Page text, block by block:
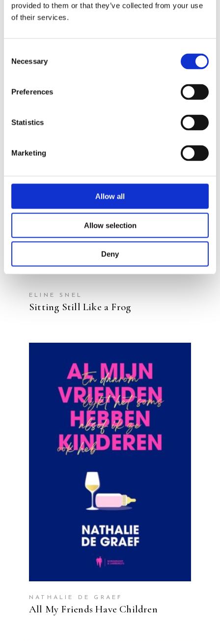
provided to them or that they’ve collected from your use
of their services.
Selection
Necessary
Preferences
Statistics
Marketing
Allow all
Allow selection
Deny
ELINE SNEL
Sitting Still Like a Frog
NATHALIE DE GRAEF
All My Friends Have Children